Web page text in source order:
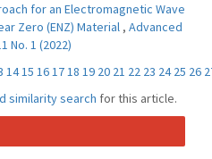
for an Electromagnetic Wave
Zero (ENZ) Material , Advanced
No. 1 (2022)
1415 161718 19 20 21 22 23 24 25 26
similarity search for this article.